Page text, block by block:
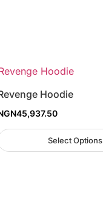
Hoodie
45,937.50
Select Options